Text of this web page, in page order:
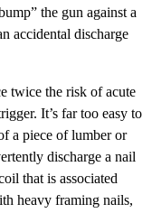
the gun against a
accidental discharge
twice the risk of acute
It’s far too easy to
a piece of lumber or
discharge a nail
that is associated
heavy framing nails,